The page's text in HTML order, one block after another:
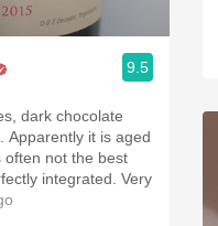
9.5
dark chocolate
Apparently it is aged
often not the best
integrated. Very